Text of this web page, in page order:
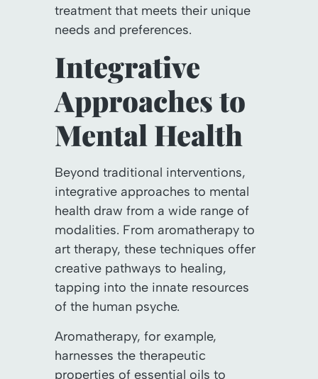
treatment that meets their unique
needs and preferences.
Integrative
Approaches to
Mental Health
Beyond traditional interventions,
integrative approaches to mental
health draw from a wide range of
modalities. From aromatherapy to
art therapy, these techniques offer
creative pathways to healing,
tapping into the innate resources
of the human psyche.
Aromatherapy, for example,
harnesses the therapeutic
properties of essential oils to